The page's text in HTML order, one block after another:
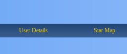
User Details Star Map